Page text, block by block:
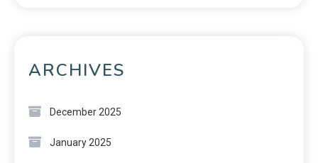
ARCHIVES
December 2025
January 2025